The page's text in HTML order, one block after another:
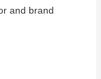
and brand